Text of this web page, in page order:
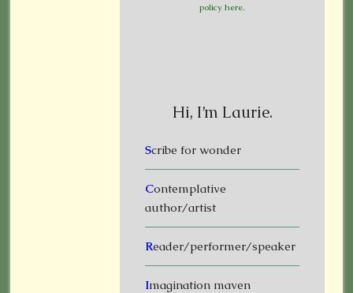
policy here.
Hi, I’m Laurie.
Scribe for wonder
Contemplative
author/artist
Reader/performer/speaker
Imagination maven